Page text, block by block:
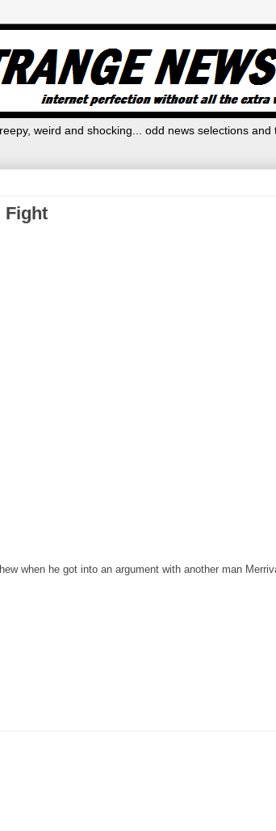
weird and shocking... odd news selections
Fight
when he got into an argument with another man